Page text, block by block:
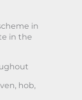
in
in the
hob,